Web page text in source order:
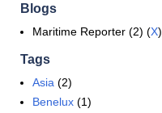
Blogs
Maritime Reporter (2) (X)
Tags
Asia (2)
Benelux (1)